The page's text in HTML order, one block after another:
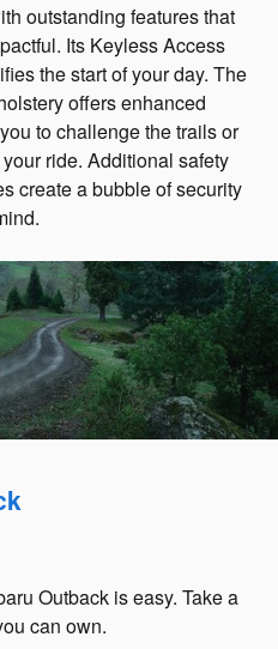
outstanding features that
Its Keyless Access
the start of your day. The
offers enhanced
to challenge the trails or
ride. Additional safety
create a bubble of security
Outback is easy. Take a
can own.